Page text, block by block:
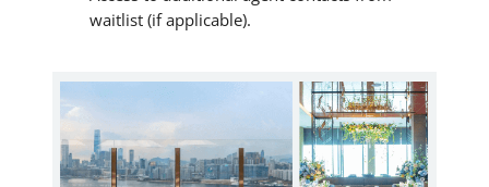
waitlist (if applicable).